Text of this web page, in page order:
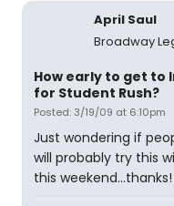
April Saul
Broadway
How early to get to
for Student Rush?
Posted: 3/19/09 at 6:10pm
Just wondering if
will probably try this
this weekend...thanks!